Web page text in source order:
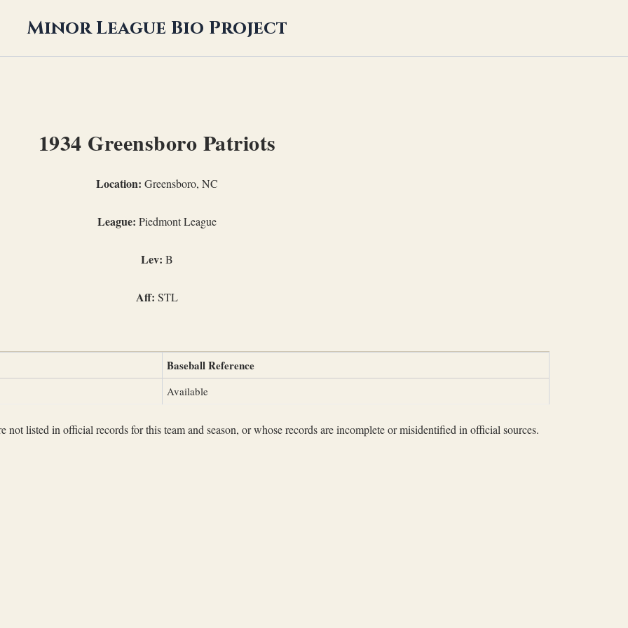
Minor League Bio Project
1934 Greensboro Patriots
Location: Greensboro, NC
League: Piedmont League
Lev: B
Aff: STL
Baseball Reference
Available
not listed in official records for this team and season, or whose records are incomplete or misidentified in official sources.